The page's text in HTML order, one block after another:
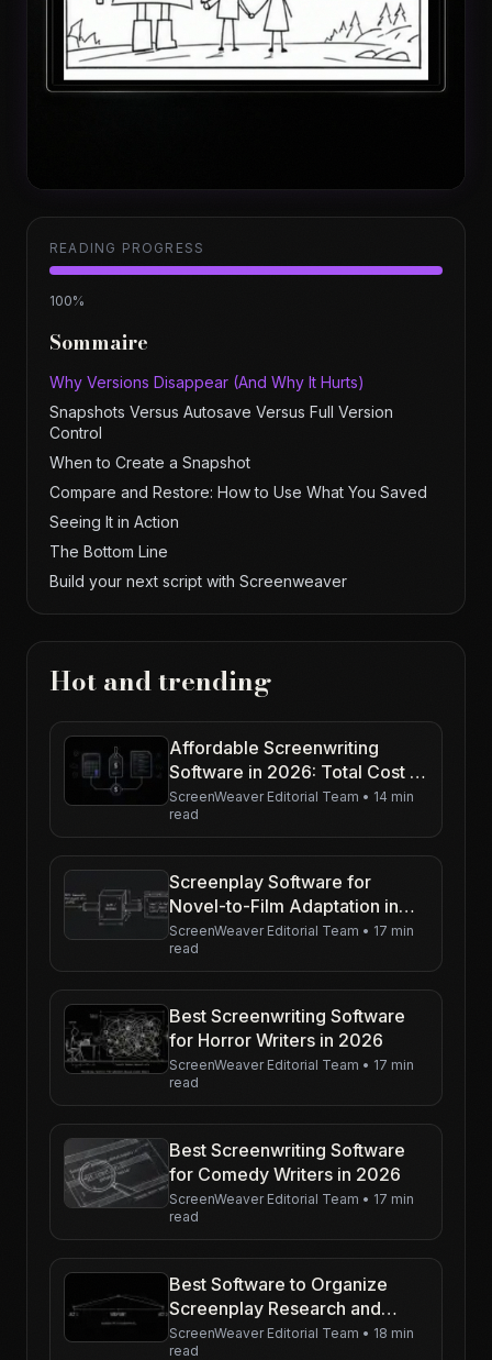
READING PROGRESS
100%
Sommaire
Why Versions Disappear (And Why It Hurts)
Snapshots Versus Autosave Versus Full Version
Control
When to Create a Snapshot
Compare and Restore: How to Use What You Saved
Seeing It in Action
The Bottom Line
Build your next script with Screenweaver
Hot and trending
Affordable Screenwriting
Software in 2026: Total Cost of
Ownership (Not Just the
Sticker Price)
ScreenWeaver Editorial Team • 14 min
read
Screenplay Software for
Novel-to-Film Adaptation in
2026
ScreenWeaver Editorial Team • 17 min
read
Best Screenwriting Software
for Horror Writers in 2026
ScreenWeaver Editorial Team • 17 min
read
Best Screenwriting Software
for Comedy Writers in 2026
ScreenWeaver Editorial Team • 17 min
read
Best Software to Organize
Screenplay Research and
Visuals in 2026
ScreenWeaver Editorial Team • 18 min
read